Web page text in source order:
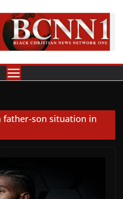
father-son situation in